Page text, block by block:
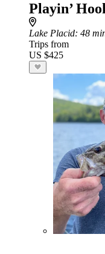
Playin’
Lake Placid: 48
Trips from
US $425